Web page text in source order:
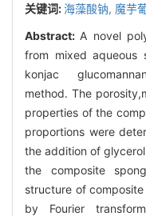
关键词:海藻酸钠, 魔芋
Abstract: A novel
from mixed aqueous
konjac
method. The
properties of the
proportions were
the addition of
the composite
structure of
by Fourier